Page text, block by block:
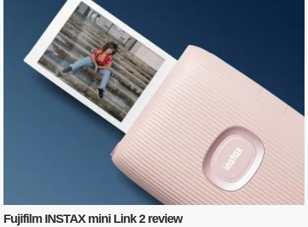
Fujifilm INSTAX mini Link 2 review